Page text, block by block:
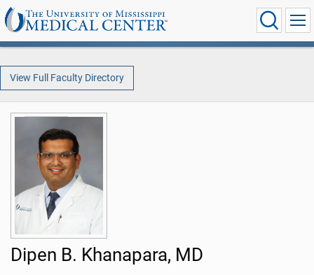
View Full Faculty Directory
Dipen B. Khanapara, MD